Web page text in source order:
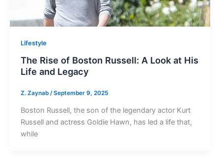
Lifestyle
The Rise of Boston Russell: A Look at His
Life and Legacy
Z. Zaynab /September 9, 2025
Boston Russell, the son of the legendary actor Kurt
Russell and actress Goldie Hawn, has led a life that,
while